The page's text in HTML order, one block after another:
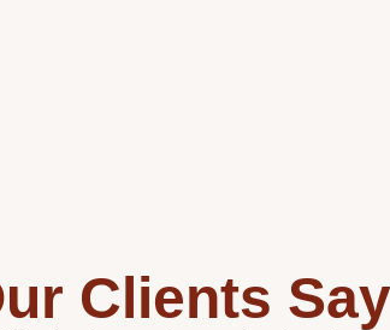
Clients Say